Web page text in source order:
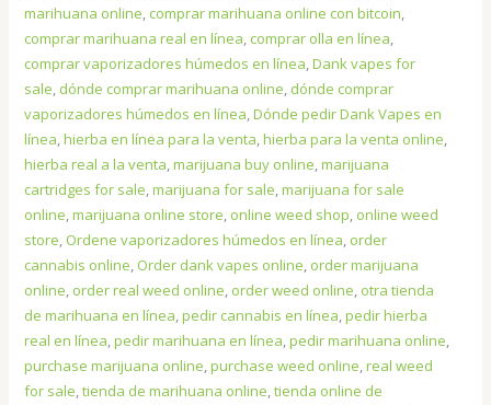
marihuana online, comprar marihuana online con bitcoin,
comprar marihuana real en línea, comprar olla en línea,
comprar vaporizadores húmedos en línea,Dank vapes for
sale, dónde comprar marihuana online, dónde comprar
vaporizadores húmedos en línea,Dónde pedir Dank Vapes en
línea,hierba en línea para la venta,hierba para la venta online,
hierba real a la venta,marijuana buy online,marijuana
cartridges for sale,marijuana for sale,marijuana for sale
online,marijuana online store, online weed shop, online weed
store, Ordene vaporizadores húmedos en línea, order
cannabis online, Order dank vapes online, order marijuana
online, order real weed online, order weed online, otra tienda
de marihuana en línea,pedir cannabis en línea,pedir hierba
real en línea,pedir marihuana en línea,pedir marihuana online,
purchase marijuana online,purchase weed online,real weed
for sale,tienda de marihuana online,tienda online de